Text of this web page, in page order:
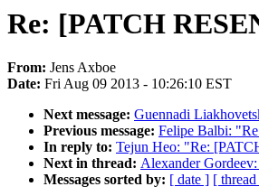
Re: [PATCH
From: Jens Axboe
Date: Fri Aug 09 2013 - 10:26:10 EST
Next message: Guennadi
Previous message: Felipe Balbi:
In reply to: Tejun Heo: "Re:
Next in thread: Alexander
Messages sorted by: [ date ] [